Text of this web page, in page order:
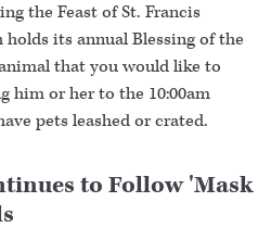
the Feast of St. Francis
its annual Blessing of the
that you would like to
him or her to the 10:00am
pets leashed or crated.
to Follow 'Mask